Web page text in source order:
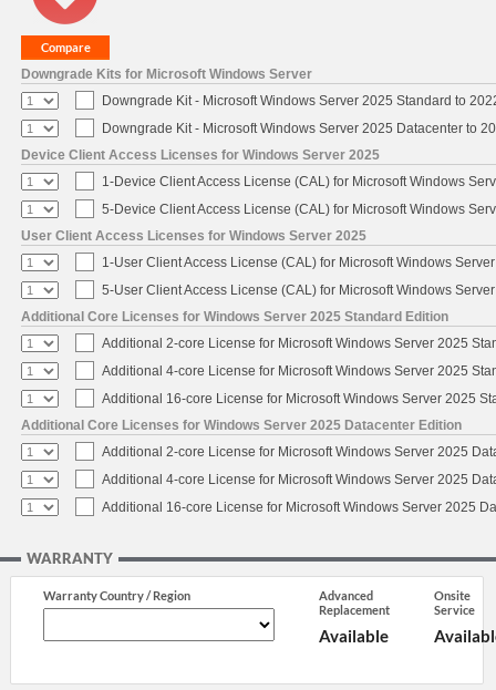
Downgrade Kits for Microsoft Windows Server
Downgrade Kit - Microsoft Windows Server 2025 Standard to
Downgrade Kit - Microsoft Windows Server 2025 Datacenter to
Device Client Access Licenses for Windows Server 2025
1-Device Client Access License (CAL) for Microsoft Windows
5-Device Client Access License (CAL) for Microsoft Windows
User Client Access Licenses for Windows Server 2025
1-User Client Access License (CAL) for Microsoft Windows
5-User Client Access License (CAL) for Microsoft Windows
Additional Core Licenses for Windows Server 2025 Standard Edition
Additional 2-core License for Microsoft Windows Server 2025
Additional 4-core License for Microsoft Windows Server 2025
Additional 16-core License for Microsoft Windows Server 2025
Additional Core Licenses for Windows Server 2025 Datacenter Edition
Additional 2-core License for Microsoft Windows Server 2025
Additional 4-core License for Microsoft Windows Server 2025
Additional 16-core License for Microsoft Windows Server 2025
WARRANTY
Warranty Country / Region
Advanced
Replacement
Available
Onsite
Service